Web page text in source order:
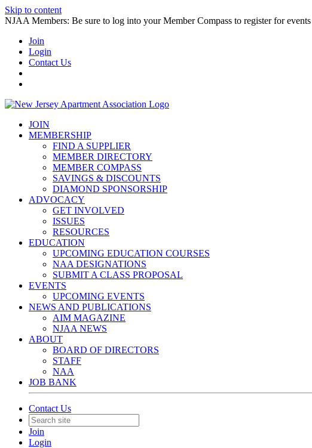
Skip to content
NJAA Members: Be sure to log into your Member Compass to register for
Join
Login
Contact Us
JOIN
MEMBERSHIP
FIND A SUPPLIER
MEMBER DIRECTORY
MEMBER COMPASS
SAVINGS & DISCOUNTS
DIAMOND SPONSORSHIP
ADVOCACY
GET INVOLVED
ISSUES
RESOURCES
EDUCATION
UPCOMING EDUCATION COURSES
NAA DESIGNATIONS
SUBMIT A CLASS PROPOSAL
EVENTS
UPCOMING EVENTS
NEWS AND PUBLICATIONS
AIM MAGAZINE
NJAA NEWS
ABOUT
BOARD OF DIRECTORS
STAFF
NAA
JOB BANK
Contact Us
Join
Login